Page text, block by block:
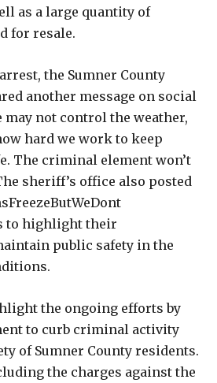
as a large quantity of
for resale.
the Sumner County
another message on social
may not control the weather,
hard we work to keep
The criminal element won’t
sheriff’s office also posted
to highlight their
public safety in the
the ongoing efforts by
to curb criminal activity
of Sumner County residents.
the charges against the